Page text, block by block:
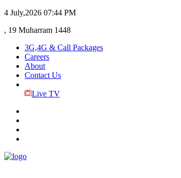
4 July,2026 07:44 PM
, 19 Muharram 1448
3G,4G & Call Packages
Careers
About
Contact Us
Live TV